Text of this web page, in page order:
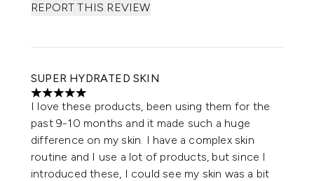
REPORT THIS REVIEW
SUPER HYDRATED SKIN
5 stars out of a maximum of 5
I love these products, been using them for the
past 9-10 months and it made such a huge
difference on my skin. I have a complex skin
routine and I use a lot of products, but since I
introduced these, I could see my skin was a bit